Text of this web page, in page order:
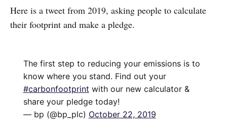
Here is a tweet from 2019, asking people to calculate
their footprint and make a pledge.
The first step to reducing your emissions is to
know where you stand. Find out your
#carbonfootprint with our new calculator &
share your pledge today!
— bp (@bp_plc) October 22, 2019